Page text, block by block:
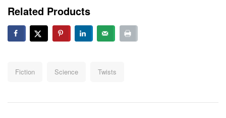
Related Products
Fiction Science Twists